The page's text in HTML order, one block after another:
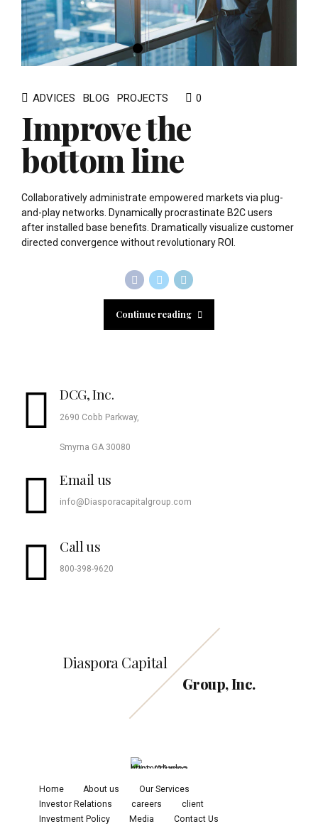
ADVICES BLOG PROJECTS 0
Improve the
bottom line
Collaboratively administrate empowered markets via plug-
and-play networks. Dynamically procrastinate B2C users
after installed base benefits. Dramatically visualize customer
directed convergence without revolutionary ROI.
Continue reading
DCG, Inc.
2690 Cobb Parkway,
Smyrna GA 30080
Email us
info@Diasporacapitalgroup.com
Call us
800-398-9620
Diaspora Capital
Group, Inc.
Home About us
Our Services
Investor Relations
careers
client
Investment Policy
Media Contact Us